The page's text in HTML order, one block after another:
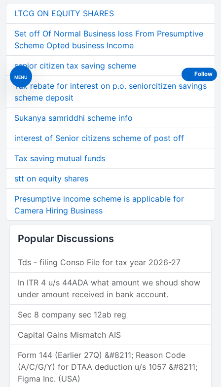
MENU
LTCG ON EQUITY SHARES
Set off Of Normal Business loss From Presumptive
Scheme Opted business Income
senior citizen tax saving scheme
Tax rebate for interest on p.o. seniorcitizen savings
scheme deposit
Sukanya samriddhi scheme info
interest of Senior citizens scheme of post off
Tax saving mutual funds
stt on equity shares
Presumptive income scheme is applicable for
Camera Hiring Business
Popular Discussions
Tds - filing Conso File for tax year 2026-27
In ITR 4 u/s 44ADA what amount we shoud show
under amount received in bank account.
Sec 8 company sec 12ab reg
Capital Gains Mismatch AIS
Form 144 (Earlier 27Q) &#8211; Reason Code
(A/C/G/Y) for DTAA deduction u/s 1057 &#8211;
Figma Inc. (USA)
Follow